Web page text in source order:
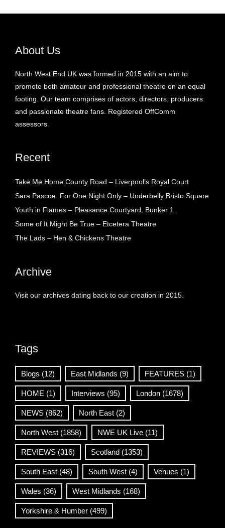
About Us
North West End UK was formed in 2015 with an aim to
promote both amateur and professional theatre on an equal
footing. Our team comprises of actors, directors, producers
and passionate theatre fans. Registered OffComm
assessors.
Recent
Take Me Home County Road – Liverpool’s Royal Court
Sara Pascoe: For One Night Only – Underbelly Bristo Square
Youth in Flames – Pleasance Courtyard, Bunker 1
Some of It Might Be True – Etcetera Theatre
The Lads – Hen & Chickens Theatre
Archive
Visit our archives dating back to our creation in 2015.
Tags
Blogs (12) East Midlands (9) FEATURES (1)
HOME (1) Interviews (95) London (1678)
NEWS (862) North East (2)
North West (1858) NWE UK Live (11)
REVIEWS (316) Scotland (1353)
South East (48) South West (4) Venues (1)
Wales (36) West Midlands (168)
Yorkshire & Humber (499)